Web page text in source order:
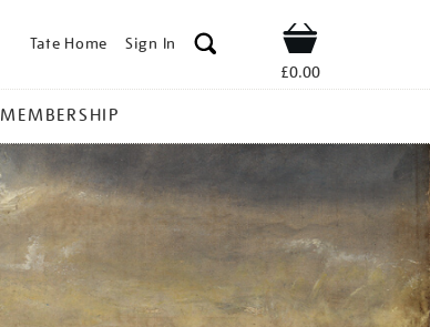
Tate Home Sign In Shop
£0.00
MEMBERSHIP